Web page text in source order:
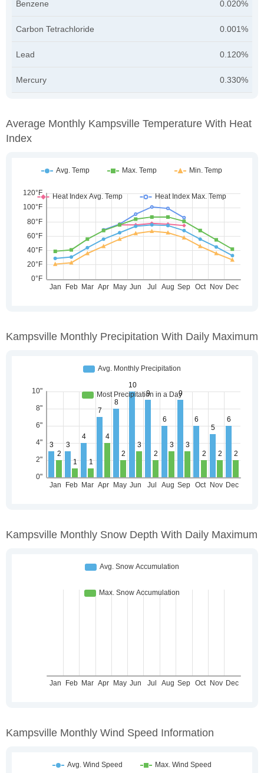
Benzene 0.020%
Carbon Tetrachloride 0.001%
Lead 0.120%
Mercury 0.330%
Average Monthly Kampsville Temperature With Heat
Index
Kampsville Monthly Precipitation With Daily Maximum
Kampsville Monthly Snow Depth With Daily Maximum
Kampsville Monthly Wind Speed Information